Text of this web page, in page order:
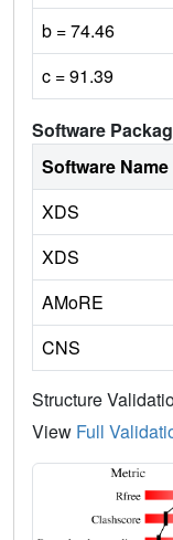
b = 74.46
c = 91.39
Software
Software Name
XDS
XDS
AMoRE
CNS
Structure
View Full